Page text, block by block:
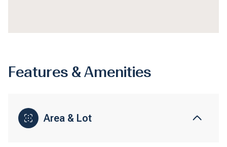
Features & Amenities
Area & Lot